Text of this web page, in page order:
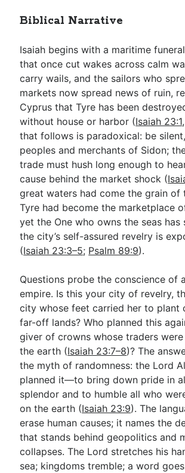
Biblical Narrative
Isaiah begins with a maritime
that once cut wakes across calm
carry wails, and the sailors who
markets now spread news of ruin,
Cyprus that Tyre has been
without house or harbor (Isaiah 23:1,
that follows is paradoxical: be
peoples and merchants of Sidon;
trade must hush long enough to
cause behind the market shock (
great waters had come the grain of
Tyre had become the marketplace
yet the One who owns the seas has
the city’s self-assured revelry is
(Isaiah 23:3–5; Psalm 89:9).
Questions probe the conscience of
empire. Is this your city of revelry,
city whose feet carried her to plant
far-off lands? Who planned this
giver of crowns whose traders
the earth (Isaiah 23:7–8)? The
the myth of randomness: the Lord
planned it—to bring down pride in
splendor and to humble all who
on the earth (Isaiah 23:9). The
erase human causes; it names the
that stands behind geopolitics and
collapses. The Lord stretches his
sea; kingdoms tremble; a word